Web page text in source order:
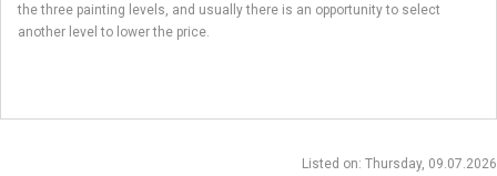
the three painting levels, and usually there is an opportunity to select
another level to lower the price.
Listed on: Thursday, 09.07.2026